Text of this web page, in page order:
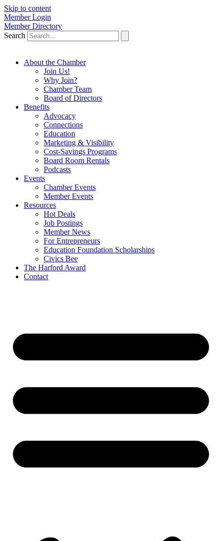
Skip to content
Member Login
Member Directory
Search
About the Chamber
Join Us!
Why Join?
Chamber Team
Board of Directors
Benefits
Advocacy
Connections
Education
Marketing & Visibility
Cost-Savings Programs
Board Room Rentals
Podcasts
Events
Chamber Events
Member Events
Resources
Hot Deals
Job Postings
Member News
For Entrepreneurs
Education Foundation Scholarships
Civics Bee
The Harford Award
Contact